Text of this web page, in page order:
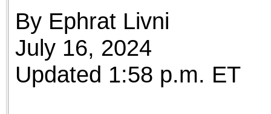
By Ephrat Livni
July 16, 2024
Updated 1:58 p.m. ET